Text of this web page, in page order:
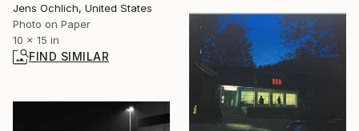
Jens Ochlich, United States
Photo on Paper
10 x 15 in
FIND SIMILAR